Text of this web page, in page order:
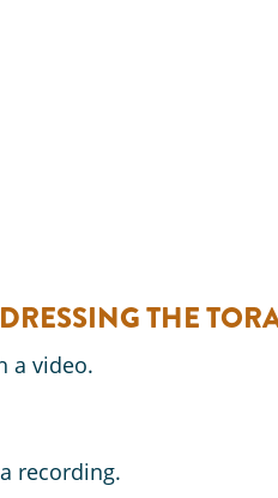
THE
a video.
recording.